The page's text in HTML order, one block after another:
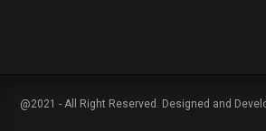
@2021 - All Right Reserved. Designed and